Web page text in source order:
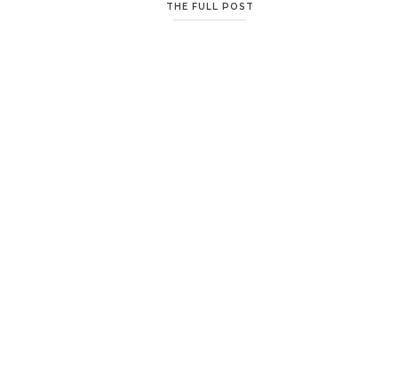
Also, with any November or December
THE FULL POST